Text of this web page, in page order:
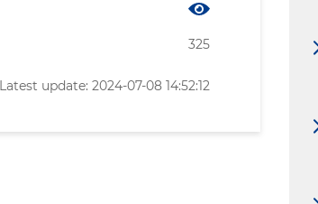
325
Latest update: 2024-07-08 14:52:12